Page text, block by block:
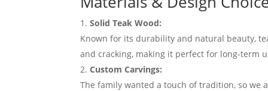
Solid Teak Wood:
Known for its durability and natural beauty,
and cracking, making it perfect for long-term
Custom Carvings:
The family wanted a touch of tradition, so we